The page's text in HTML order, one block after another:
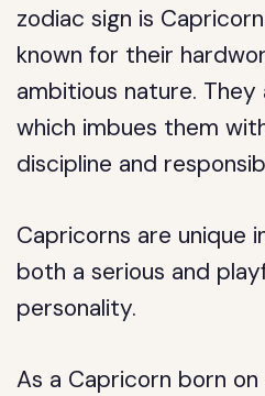
zodiac sign is
known for their
ambitious nature.
which imbues them
discipline and
Capricorns are unique
both a serious and
personality.
As a Capricorn born